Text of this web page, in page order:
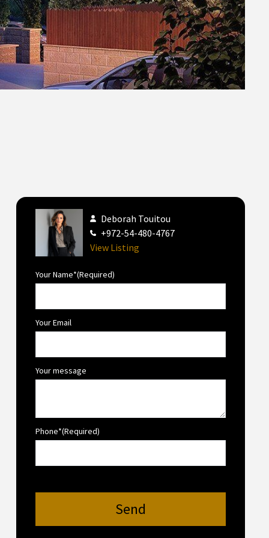
Deborah Touitou
+972-54-480-4767
View Listing
Your Name*(Required)
Your Email
Phone*(Required)
Your message
Send